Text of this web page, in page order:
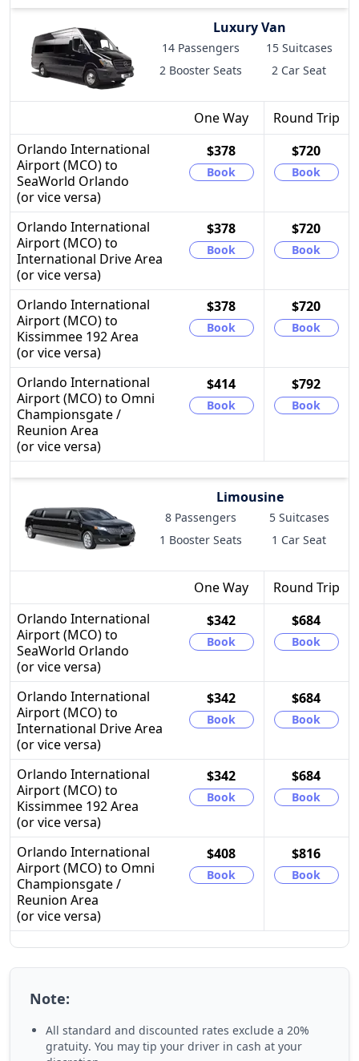
Luxury Van
14 Passengers
15 Suitcases
2 Booster Seats
2 Car Seat
One Way
Round Trip
Orlando International
Airport (MCO) to
SeaWorld Orlando
(or vice versa)
$378
Book
$720
Book
Orlando International
Airport (MCO) to
International Drive Area
(or vice versa)
$378
Book
$720
Book
Orlando International
Airport (MCO) to
Kissimmee 192 Area
(or vice versa)
$378
Book
$720
Book
Orlando International
Airport (MCO) to Omni
Championsgate /
Reunion Area
(or vice versa)
$414
Book
$792
Book
Limousine
8 Passengers
5 Suitcases
1 Booster Seats
1 Car Seat
One Way
Round Trip
Orlando International
Airport (MCO) to
SeaWorld Orlando
(or vice versa)
$342
Book
$684
Book
Orlando International
Airport (MCO) to
International Drive Area
(or vice versa)
$342
Book
$684
Book
Orlando International
Airport (MCO) to
Kissimmee 192 Area
(or vice versa)
$342
Book
$684
Book
Orlando International
Airport (MCO) to Omni
Championsgate /
Reunion Area
(or vice versa)
$408
Book
$816
Book
Note:
All standard and discounted rates exclude a 20%
gratuity. You may tip your driver in cash at your